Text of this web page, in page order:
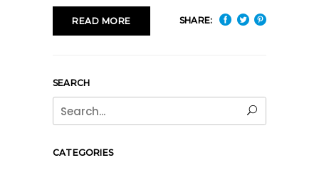
READ MORE SHARE:
SEARCH
Search
for:
CATEGORIES